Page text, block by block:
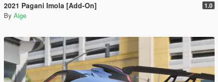
2021 Pagani Imola [Add-On] 1.0
By Aige